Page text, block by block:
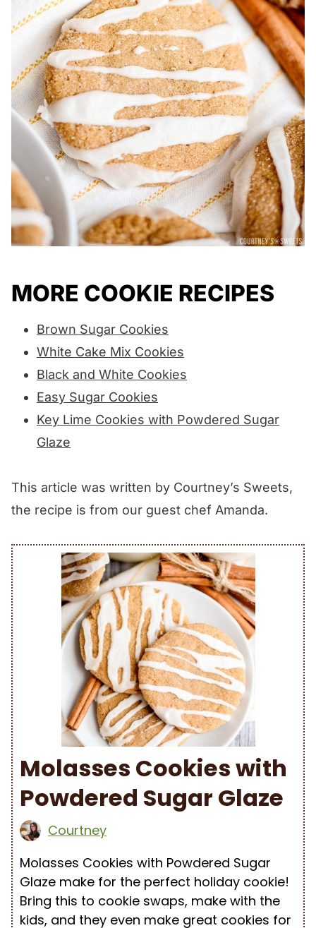
MORE COOKIE RECIPES
Brown Sugar Cookies
White Cake Mix Cookies
Black and White Cookies
Easy Sugar Cookies
Key Lime Cookies with Powdered Sugar
Glaze
This article was written by Courtney’s Sweets,
the recipe is from our guest chef Amanda.
Molasses Cookies with
Powdered Sugar Glaze
Courtney
Molasses Cookies with Powdered Sugar
Glaze make for the perfect holiday cookie!
Bring this to cookie swaps, make with the
kids, and they even make great cookies for